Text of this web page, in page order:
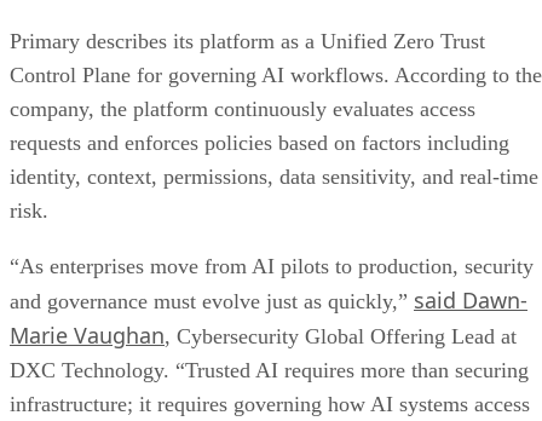
Primary describes its platform as a Unified Zero Trust
Control Plane for governing AI workflows. According to the
company, the platform continuously evaluates access
requests and enforces policies based on factors including
identity, context, permissions, data sensitivity, and real-time
risk.
“As enterprises move from AI pilots to production, security
and governance must evolve just as quickly,” said Dawn-
Marie Vaughan, Cybersecurity Global Offering Lead at
DXC Technology. “Trusted AI requires more than securing
infrastructure; it requires governing how AI systems access